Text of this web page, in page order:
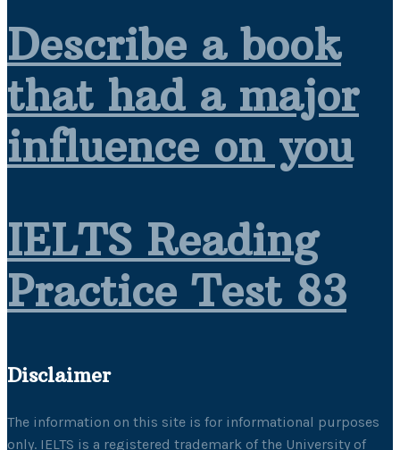
Describe a book
that had a major
influence on you
IELTS Reading
Practice Test 83
Disclaimer
The information on this site is for informational purposes
only. IELTS is a registered trademark of the University of